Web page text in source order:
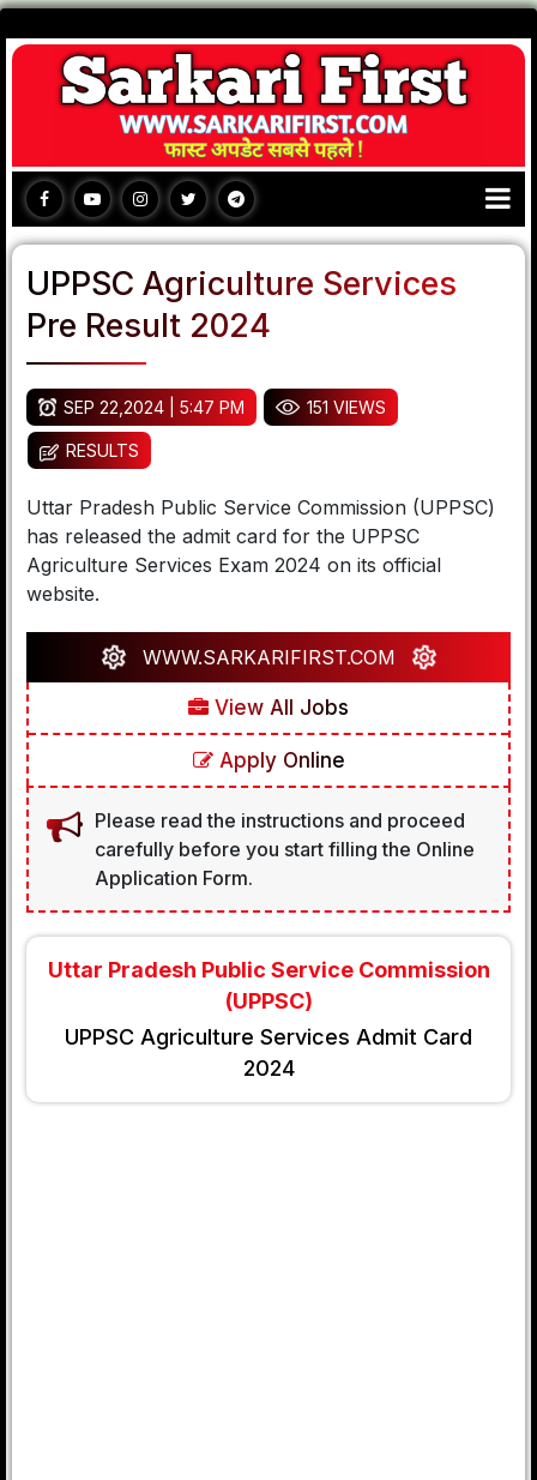
UPPSC Agriculture Services
Pre Result 2024
SEP 22,2024 | 5:47 PM 151 VIEWS
RESULTS
Uttar Pradesh Public Service Commission (UPPSC)
has released the admit card for the UPPSC
Agriculture Services Exam 2024 on its official
website.
WWW.SARKARIFIRST.COM
View All Jobs
Apply Online
Please read the instructions and proceed
carefully before you start filling the Online
Application Form.
Uttar Pradesh Public Service Commission
(UPPSC)
UPPSC Agriculture Services Admit Card
2024